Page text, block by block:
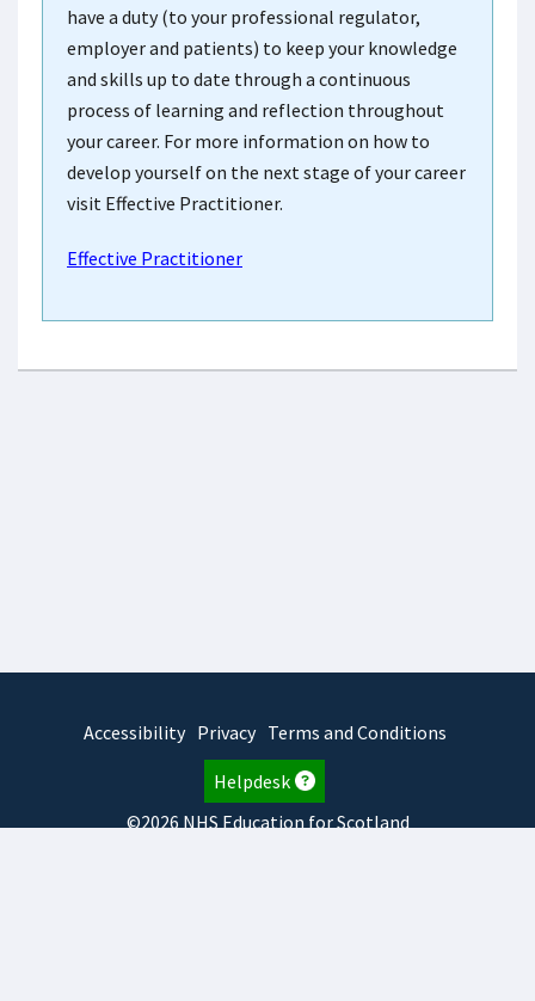
have a duty (to your professional regulator,
employer and patients) to keep your knowledge
and skills up to date through a continuous
process of learning and reflection throughout
your career. For more information on how to
develop yourself on the next stage of your career
visit Effective Practitioner.
Effective Practitioner
Accessibility Privacy Terms and Conditions
Helpdesk
©2026 NHS Education for Scotland